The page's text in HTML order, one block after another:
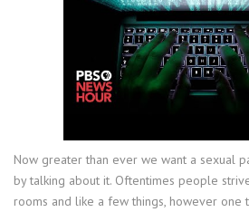
Now greater than ever we want a sexual
by talking about it. Oftentimes people
rooms and like a few things, however